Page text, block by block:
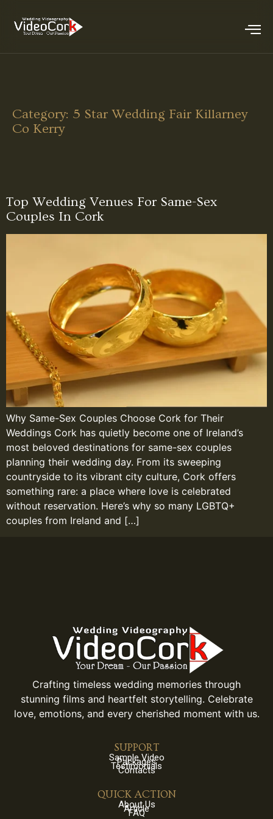
Category: 5 Star Wedding Fair Killarney
Co Kerry
Top Wedding Venues For Same-Sex
Couples In Cork
Why Same-Sex Couples Choose Cork for Their
Weddings Cork has quietly become one of Ireland’s
most beloved destinations for same-sex couples
planning their wedding day. From its sweeping
countryside to its vibrant city culture, Cork offers
something rare: a place where love is celebrated
without reservation. Here’s why so many LGBTQ+
couples from Ireland and […]
Crafting timeless wedding memories through
stunning films and heartfelt storytelling. Celebrate
love, emotions, and every cherished moment with us.
SUPPORT
Sample Video
Packages
Testimonials
Contacts
QUICK ACTION
About Us
Article
FAQ